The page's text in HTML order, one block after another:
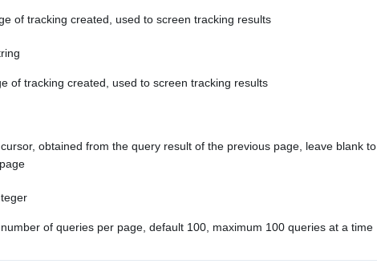
of tracking created, used to screen tracking results
of tracking created, used to screen tracking results
obtained from the query result of the previous page, leave blank to
of queries per page, default 100, maximum 100 queries at a time